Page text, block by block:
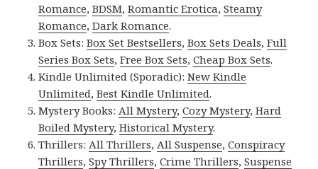
Romance,BDSM,Romantic Erotica,Steamy
Romance,Dark Romance.
Box Sets:Box Set Bestsellers,Box Sets Deals,Full
Series Box Sets,Free Box Sets,Cheap Box Sets.
Kindle Unlimited (Sporadic):New Kindle
Unlimited,Best Kindle Unlimited.
Mystery Books: All Mystery,Cozy Mystery,Hard
Boiled Mystery,Historical Mystery.
Thrillers: All Thrillers, All Suspense,Conspiracy
Thrillers,Spy Thrillers,Crime Thrillers,Suspense